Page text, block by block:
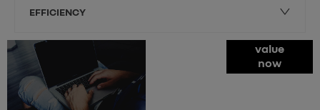
EFFICIENCY
value
now